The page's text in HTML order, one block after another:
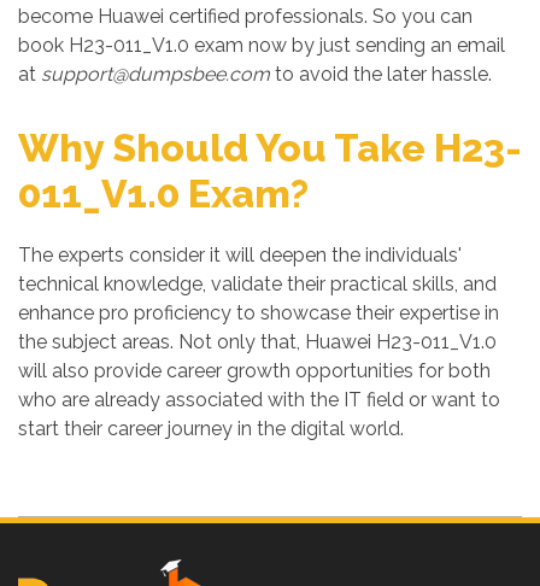
become Huawei certified professionals. So you can
book H23-011_V1.0 exam now by just sending an email
at support@dumpsbee.com to avoid the later hassle.
Why Should You Take H23-
011_V1.0 Exam?
The experts consider it will deepen the individuals'
technical knowledge, validate their practical skills, and
enhance pro proficiency to showcase their expertise in
the subject areas. Not only that, Huawei H23-011_V1.0
will also provide career growth opportunities for both
who are already associated with the IT field or want to
start their career journey in the digital world.